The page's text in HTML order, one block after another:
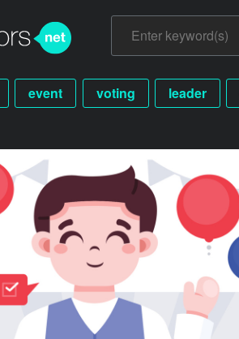
event voting leader